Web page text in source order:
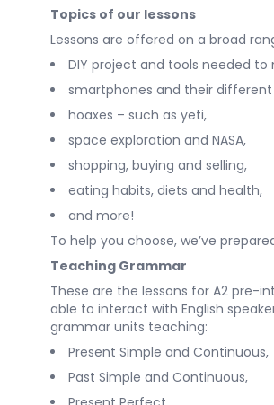
Topics of our lessons
Lessons are offered on a broad
DIY project and tools needed
smartphones and their
hoaxes – such as yeti,
space exploration and NASA,
shopping, buying and selling,
eating habits, diets and health,
and more!
To help you choose, we’ve
Teaching Grammar
These are the lessons for A2 pre-
able to interact with English
grammar units teaching:
Present Simple and Continuous,
Past Simple and Continuous,